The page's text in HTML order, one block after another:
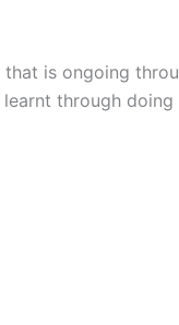
is ongoing
through